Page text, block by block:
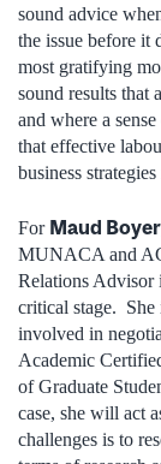
sound advice
the issue before it
most gratifying
sound results that
and where a
that effective
business
For Maud Boyer
MUNACA and
Relations Advisor
critical stage. She
involved in
Academic
of Graduate
case, she will act
challenges is to